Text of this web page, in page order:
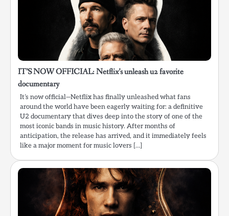
IT’S NOW OFFICIAL: Netflix’s unleash u2 favorite
documentary
It’s now official—Netflix has finally unleashed what fans
around the world have been eagerly waiting for: a definitive
U2 documentary that dives deep into the story of one of the
most iconic bands in music history. After months of
anticipation, the release has arrived, and it immediately feels
like a major moment for music lovers […]